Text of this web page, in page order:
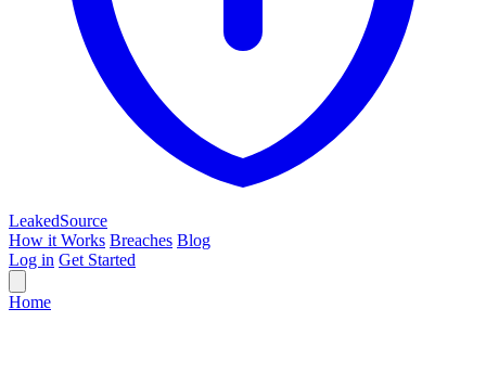
LeakedSource
How it Works Breaches Blog
Log in Get Started
Home